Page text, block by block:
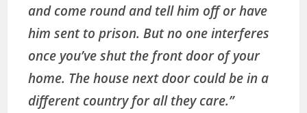
and come round and tell him off or have
him sent to prison. But no one interferes
once you’ve shut the front door of your
home. The house next door could be in a
different country for all they care.”